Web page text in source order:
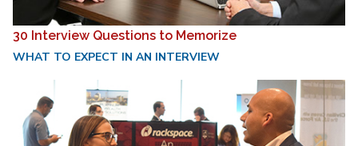
30 Interview Questions to Memorize
WHAT TO EXPECT IN AN INTERVIEW